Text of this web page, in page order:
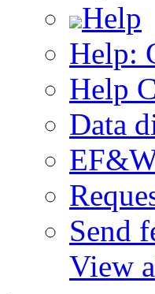
Help
Help:
Help
Data
Send
View